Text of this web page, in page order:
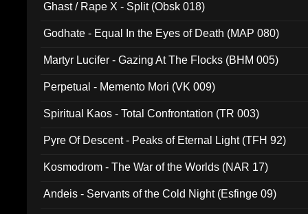
Ghast / Rape X - Split (Obsk 018)
Godhate - Equal In the Eyes of Death (MAP 080)
Martyr Lucifer - Gazing At The Flocks (BHM 005)
Perpetual - Memento Mori (VK 009)
Spiritual Kaos - Total Confrontation (TR 003)
Pyre Of Descent - Peaks of Eternal Light (TFH 92)
Kosmodrom - The War of the Worlds (NAR 17)
Andeis - Servants of the Cold Night (Esfinge 09)